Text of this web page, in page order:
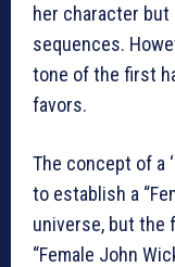
her character
sequences.
tone of the first
favors.
The concept of a
to establish a
universe, but the
“Female John